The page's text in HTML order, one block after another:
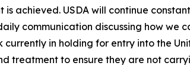
achieved. USDA will continue
communication discussing how we
in holding for entry into the
treatment to ensure they are not